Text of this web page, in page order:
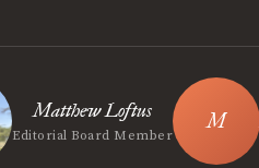
Matthew Loftus
Editorial Board Member